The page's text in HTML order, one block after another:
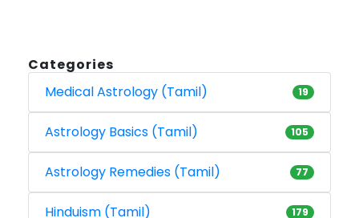
Categories
Medical Astrology (Tamil)
19
Astrology Basics (Tamil) 105
Astrology Remedies (Tamil) 77
Hinduism (Tamil) 179